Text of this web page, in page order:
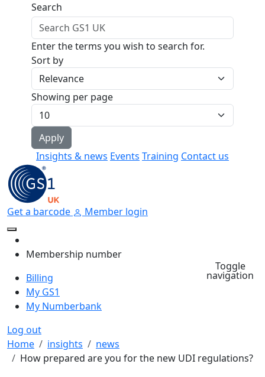
Skip to main content
Insights & news Events Training Contact us
Search
Enter the terms you wish to search for.
Sort by
Showing per page
Get a barcode Member login
Membership number
Billing
My GS1
My Numberbank
Log out
Toggle
navigation
Breadcrumb
Home insights
news
How prepared are you for the new UDI regulations?